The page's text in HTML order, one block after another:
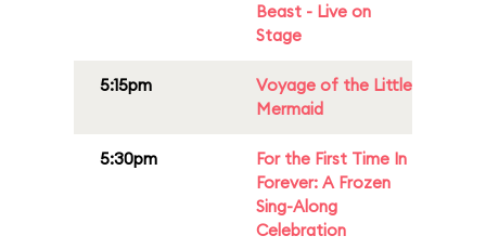
Beast - Live on
Stage
5:15pm
Voyage of the Little
Mermaid
5:30pm
For the First Time In
Forever: A Frozen
Sing-Along
Celebration